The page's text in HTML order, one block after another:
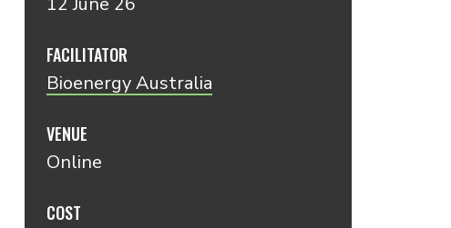
FACILITATOR
Bioenergy Australia
VENUE
Online
COST